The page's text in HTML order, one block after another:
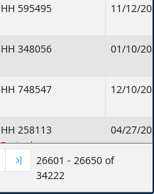
HH 595495 11/12/
HH 348056 01/10/
HH 748547 12/10/
HH 258113
Expired
04/27/
HH 780213
26601 - 26650 of
34222